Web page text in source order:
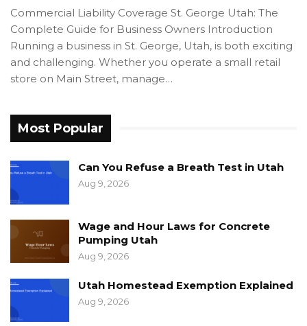
Commercial Liability Coverage St. George Utah: The
Complete Guide for Business Owners Introduction
Running a business in St. George, Utah, is both exciting
and challenging. Whether you operate a small retail
store on Main Street, manage…
Most Popular
Can You Refuse a Breath Test in Utah
Aug 9, 2026
Wage and Hour Laws for Concrete
Pumping Utah
Aug 9, 2026
Utah Homestead Exemption Explained
Aug 9, 2026